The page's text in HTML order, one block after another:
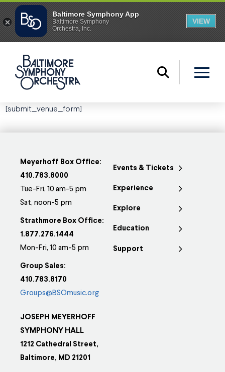
[submit_venue_form]
Meyerhoff Box Office:
410.783.8000
Tue-Fri, 10 am-5 pm
Sat, noon-5 pm
Strathmore Box Office:
1.877.276.1444
Mon-Fri, 10 am-5 pm
Group Sales:
410.783.8170
Groups@BSOmusic.org
JOSEPH MEYERHOFF
SYMPHONY HALL
1212 Cathedral Street,
Baltimore, MD 21201
Events & Tickets
Experience
Explore
Education
Support